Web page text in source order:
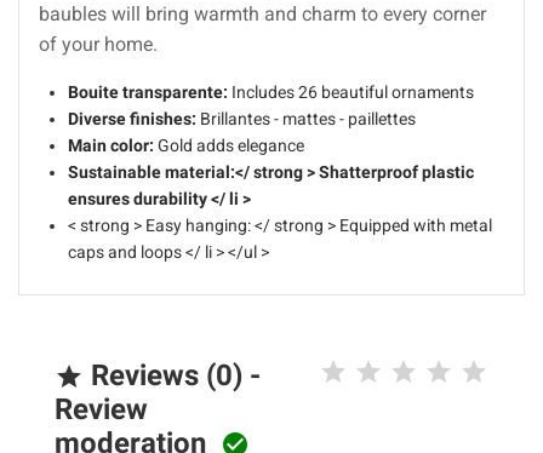
baubles will bring warmth and charm to every corner
of your home.
Bouite transparente: Includes 26 beautiful ornaments
Diverse finishes: Brillantes - mattes - paillettes
Main color: Gold adds elegance
Sustainable material:</ strong > Shatterproof plastic
ensures durability </ li >
< strong > Easy hanging: </ strong > Equipped with metal
caps and loops </ li > </ul >
 Reviews (0) -
Review
moderation 